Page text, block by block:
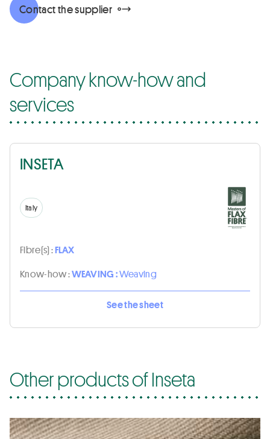
Contact the supplier
Company know-how and
services
INSETA
Italy
Fibre(s) :FLAX
Know-how :WEAVING :Weaving
See the sheet
Other products of Inseta